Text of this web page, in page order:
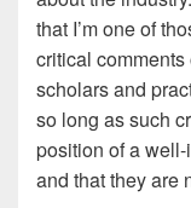
that I’m one of
critical
scholars and
so long as such
position of a
and that they are